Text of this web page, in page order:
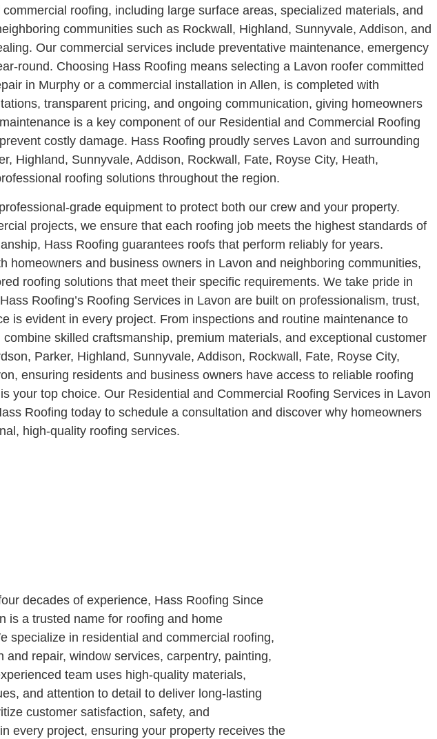
roofing, including large surface areas, specialized materials, and
communities such as Rockwall, Highland, Sunnyvale, Addison, and
Our commercial services include preventative maintenance, emergency
round. Choosing Hass Roofing means selecting a Lavon roofer committed
in Murphy or a commercial installation in Allen, is completed with
transparent pricing, and ongoing communication, giving homeowners
is a key component of our Residential and Commercial Roofing
costly damage. Hass Roofing proudly serves Lavon and surrounding
Highland, Sunnyvale, Addison, Rockwall, Fate, Royse City, Heath,
roofing solutions throughout the region.
grade equipment to protect both our crew and your property.
projects, we ensure that each roofing job meets the highest standards of
Hass Roofing guarantees roofs that perform reliably for years.
and business owners in Lavon and neighboring communities,
roofing solutions that meet their specific requirements. We take pride in
Roofing’s Roofing Services in Lavon are built on professionalism, trust,
is evident in every project. From inspections and routine maintenance to
skilled craftsmanship, premium materials, and exceptional customer
Parker, Highland, Sunnyvale, Addison, Rockwall, Fate, Royse City,
ensuring residents and business owners have access to reliable roofing
your top choice. Our Residential and Commercial Roofing Services in Lavon
Roofing today to schedule a consultation and discover why homeowners
high-quality roofing services.
decades of experience, Hass Roofing Since
is a trusted name for roofing and home
specialize in residential and commercial roofing,
and repair, window services, carpentry, painting,
team uses high-quality materials,
and attention to detail to deliver long-lasting
customer satisfaction, safety, and
every project, ensuring your property receives the